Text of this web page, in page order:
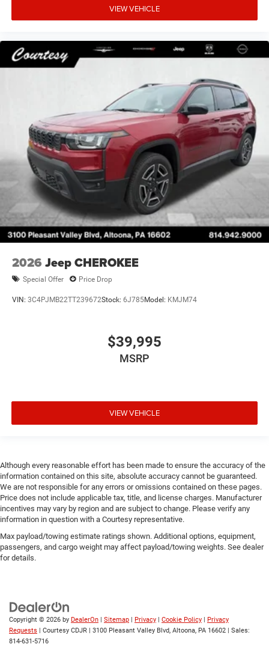
VIEW VEHICLE
2026 Jeep CHEROKEE
Special Offer Price Drop
VIN: 3C4PJMB22TT239672Stock: 6J785Model: KMJM74
$39,995
MSRP
VIEW VEHICLE
Although every reasonable effort has been made to ensure the accuracy of the
information contained on this site, absolute accuracy cannot be guaranteed.
We are not responsible for any errors or omissions contained on these pages.
Price does not include applicable tax, title, and license charges. Manufacturer
incentives may vary by region and are subject to change. Please verify any
information in question with a Courtesy representative.
Max payload/towing estimate ratings shown. Additional options, equipment,
passengers, and cargo weight may affect payload/towing weights. See dealer
for details.
Copyright © 2026 by DealerOn | Sitemap | Privacy | Cookie Policy | Privacy
Requests | Courtesy CDJR | 3100 Pleasant Valley Blvd, Altoona, PA 16602 | Sales:
814-631-5716